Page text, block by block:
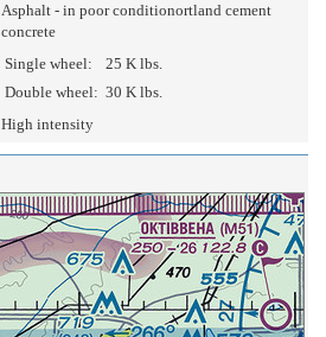
Asphalt - in poor conditionortland cement
concrete
Single wheel:
25 K lbs.
Double wheel: 30 K lbs.
High intensity